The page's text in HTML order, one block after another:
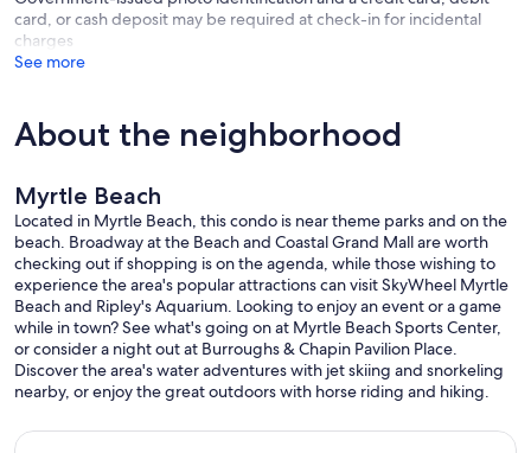
card, or cash deposit may be required at check-in for incidental
charges
See more
About the neighborhood
Myrtle Beach
Located in Myrtle Beach, this condo is near theme parks and on the
beach. Broadway at the Beach and Coastal Grand Mall are worth
checking out if shopping is on the agenda, while those wishing to
experience the area's popular attractions can visit SkyWheel Myrtle
Beach and Ripley's Aquarium. Looking to enjoy an event or a game
while in town? See what's going on at Myrtle Beach Sports Center,
or consider a night out at Burroughs & Chapin Pavilion Place.
Discover the area's water adventures with jet skiing and snorkeling
nearby, or enjoy the great outdoors with horse riding and hiking.